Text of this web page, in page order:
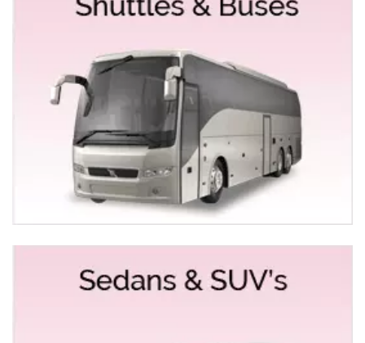
To make you and your group feel no less than a
celebrity, we provide commendable Hummer Limo
service for Yuba City for unforgettable rides. In case
you’re looking for a limousine that will ride you to your
special event not only safely but with full
professionalism, Exotic Limousine is the right place for
you. We turn your night outings, wedding parties and
what not look not only fantastic but luxurious too.
WEDDING LIMO RENTALS FOR YUBA CITY
about. Empire Limos provides limo and bus service for
many, many Indian, Punjabi Weddings each year in